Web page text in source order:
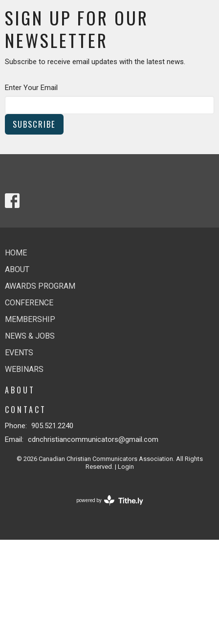
SIGN UP FOR OUR
NEWSLETTER
Subscribe to receive email updates with the latest news.
Enter Your Email
SUBSCRIBE
HOME
ABOUT
AWARDS PROGRAM
CONFERENCE
MEMBERSHIP
NEWS & JOBS
EVENTS
WEBINARS
ABOUT
CONTACT
Phone: 905.521.2240
Email: cdnchristiancommunicators@gmail.com
© 2026 Canadian Christian Communicators Association. All Rights
Reserved. | Login
powered by
Website